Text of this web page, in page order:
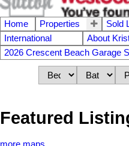
Home Properties Sold
International
About
2026 Crescent Beach Garage
Featured